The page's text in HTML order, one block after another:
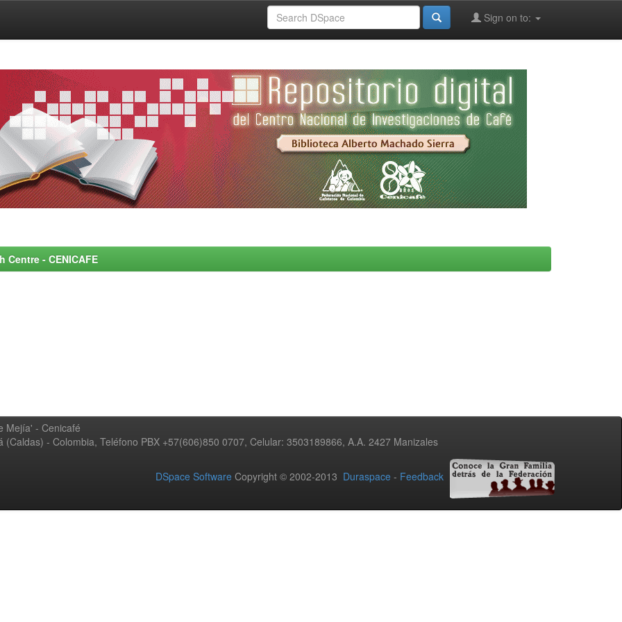
Sign on to:
- CENICAFE
Mejía' - Cenicafé
- Colombia, Teléfono PBX +57(606)850 0707, Celular: 3503189866, A.A. 2427 Manizales
DSpace Software Copyright © 2002-2013 Duraspace - Feedback